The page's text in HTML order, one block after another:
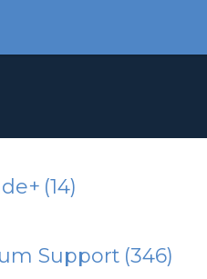
(14)
Support (346)